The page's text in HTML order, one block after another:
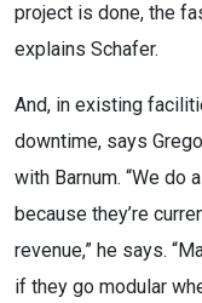
project is done, the
explains Schafer.
And, in existing
downtime, says
with Barnum. “We
because they’re
revenue,” he says.
if they go modular